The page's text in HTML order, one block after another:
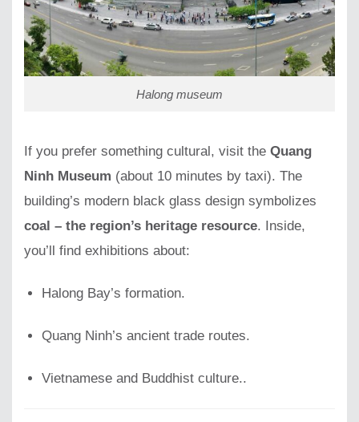
Halong museum
If you prefer something cultural, visit the Quang
Ninh Museum (about 10 minutes by taxi). The
building’s modern black glass design symbolizes
coal – the region’s heritage resource. Inside,
you’ll find exhibitions about:
Halong Bay’s formation.
Quang Ninh’s ancient trade routes.
Vietnamese and Buddhist culture..